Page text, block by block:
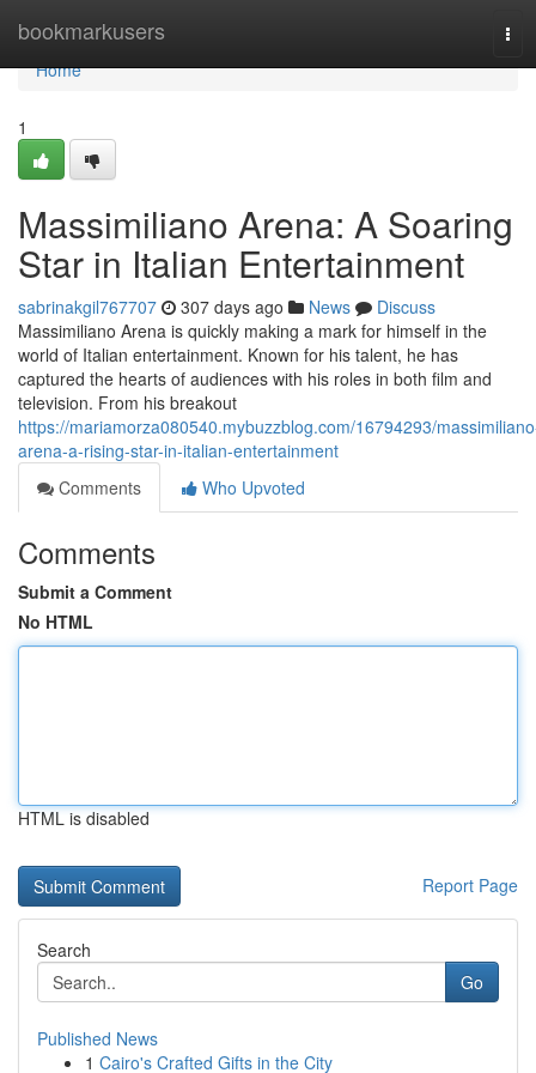
bookmarkusers
Home
Home
1
Massimiliano Arena: A Soaring
Star in Italian Entertainment
sabrinakgil767707 307 days ago News
Discuss
Massimiliano Arena is quickly making a mark for himself in the
world of Italian entertainment. Known for his talent, he has
captured the hearts of audiences with his roles in both film and
television. From his breakout
https://mariamorza080540.mybuzzblog.com/16794293/
arena-a-rising-star-in-italian-entertainment
Comments
Who Upvoted
Comments
Submit a Comment
No HTML
HTML is disabled
Report Page
Search
Go
Published News
1 Cairo's Crafted Gifts in the City